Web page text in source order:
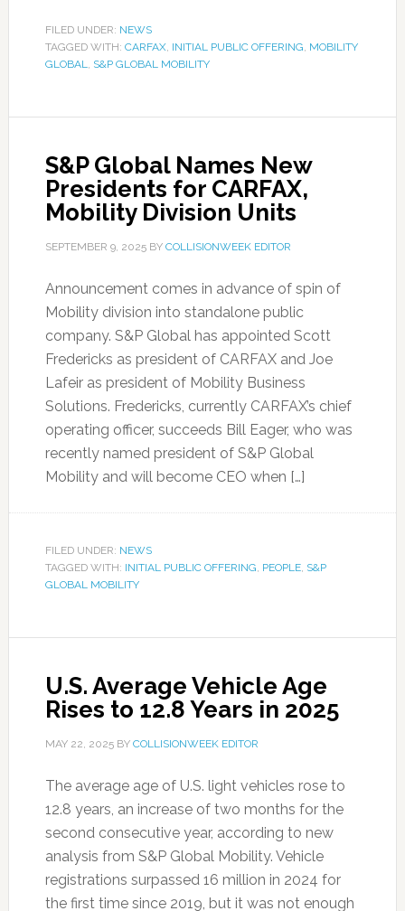
FILED UNDER: NEWS
TAGGED WITH: CARFAX, INITIAL PUBLIC OFFERING, MOBILITY
GLOBAL, S&P GLOBAL MOBILITY
S&P Global Names New
Presidents for CARFAX,
Mobility Division Units
SEPTEMBER 9, 2025BY COLLISIONWEEK EDITOR
Announcement comes in advance of spin of
Mobility division into standalone public
company. S&P Global has appointed Scott
Fredericks as president of CARFAX and Joe
Lafeir as president of Mobility Business
Solutions. Fredericks, currently CARFAX’s chief
operating officer, succeeds Bill Eager, who was
recently named president of S&P Global
Mobility and will become CEO when […]
FILED UNDER: NEWS
TAGGED WITH: INITIAL PUBLIC OFFERING, PEOPLE, S&P
GLOBAL MOBILITY
U.S. Average Vehicle Age
Rises to 12.8 Years in 2025
MAY 22, 2025BY COLLISIONWEEK EDITOR
The average age of U.S. light vehicles rose to
12.8 years, an increase of two months for the
second consecutive year, according to new
analysis from S&P Global Mobility. Vehicle
registrations surpassed 16 million in 2024 for
the first time since 2019, but it was not enough